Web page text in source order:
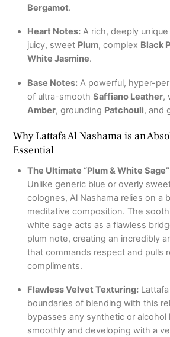
Bergamot.
Heart Notes:A rich, deeply
juicy, sweet Plum, complex Black
White Jasmine.
Base Notes:A powerful, hyper-
of ultra-smooth Saffiano Leather,
Amber, grounding Patchouli, and
Why Lattafa Al Nashama is an
Essential
The Ultimate “Plum & White
Unlike generic blue or overly
colognes, Al Nashama relies on a
meditative composition. The
white sage acts as a flawless
plum note, creating an incredibly
that commands respect and pulls
compliments.
Flawless Velvet Texturing:Lattafa
boundaries of blending with this
bypasses any synthetic or
smoothly and developing with a